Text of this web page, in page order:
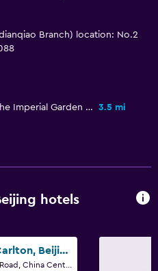
Branch) location: No.2
The Imperial Garden of The Palace Museum 3.5 mi
hotels
The Ritz-Carlton, Beijing